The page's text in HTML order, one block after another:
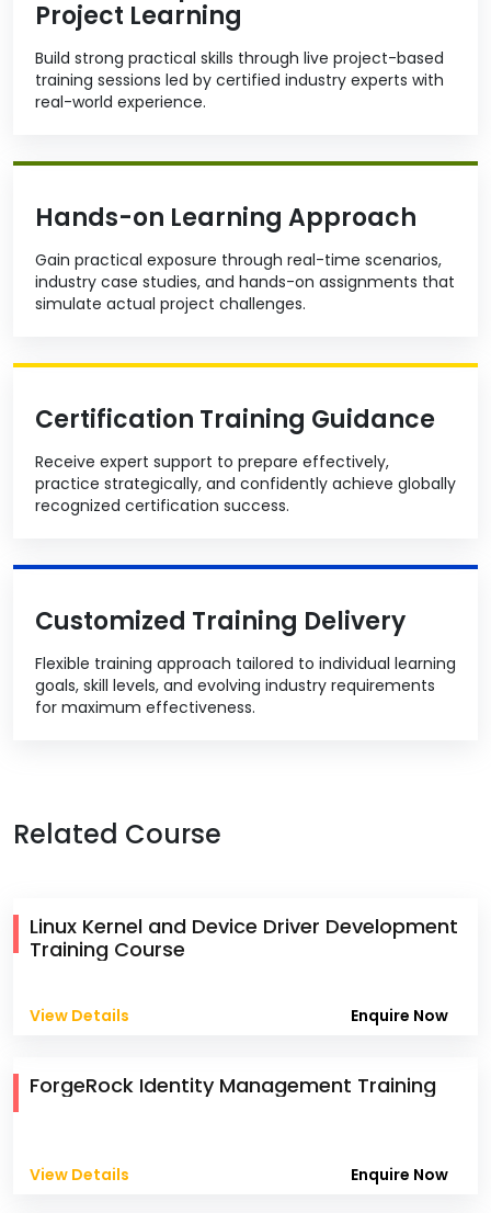
Project Learning
Build strong practical skills through live project-based
training sessions led by certified industry experts with
real-world experience.
Hands-on Learning Approach
Gain practical exposure through real-time scenarios,
industry case studies, and hands-on assignments that
simulate actual project challenges.
Certification Training Guidance
Receive expert support to prepare effectively,
practice strategically, and confidently achieve globally
recognized certification success.
Customized Training Delivery
Flexible training approach tailored to individual learning
goals, skill levels, and evolving industry requirements
for maximum effectiveness.
Related Course
Linux Kernel and Device Driver Development
Training Course
View Details Enquire Now
ForgeRock Identity Management Training
View Details Enquire Now